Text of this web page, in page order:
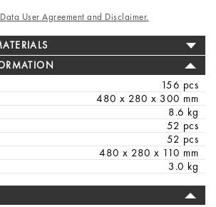
User Agreement and Disclaimer.
156 pcs
480 x 280 x 300 mm
8.6 kg
52 pcs
52 pcs
480 x 280 x 110 mm
3.0 kg